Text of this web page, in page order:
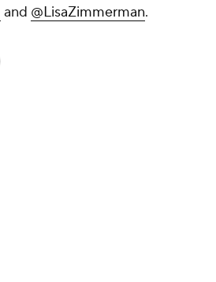
and @LisaZimmerman.